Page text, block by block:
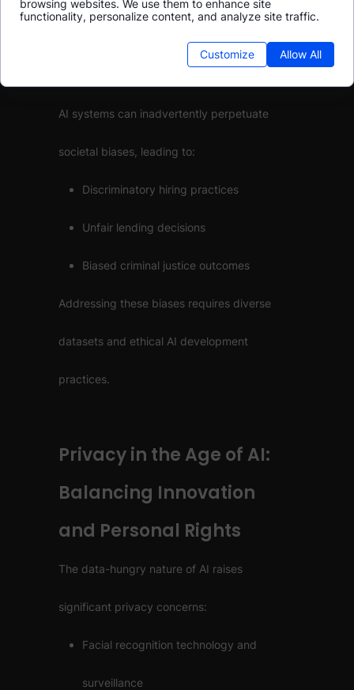
Bias in AI: Unmasking the
Hidden Prejudices
AI systems can inadvertently perpetuate
societal biases, leading to:
Discriminatory hiring practices
Unfair lending decisions
Biased criminal justice outcomes
Addressing these biases requires diverse
datasets and ethical AI development
practices.
Privacy in the Age of AI:
Balancing Innovation
and Personal Rights
The data-hungry nature of AI raises
significant privacy concerns:
Facial recognition technology and
surveillance
browsing websites. We use them to enhance site
functionality, personalize content, and analyze site traffic.
Customize Allow All